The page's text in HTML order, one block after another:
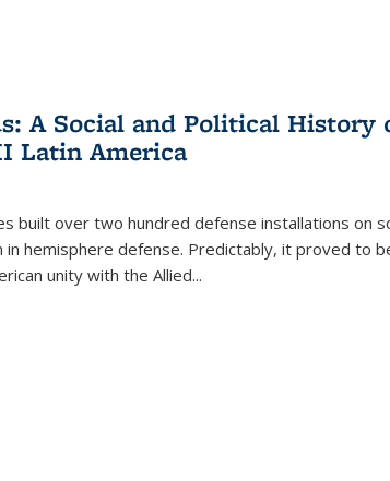
A Social and Political History
Latin America
built over two hundred defense installations on
in hemisphere defense. Predictably, it proved to
unity with the Allied...